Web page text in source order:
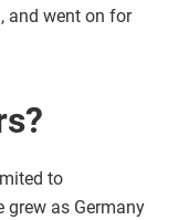
and went on for
to
grew as Germany